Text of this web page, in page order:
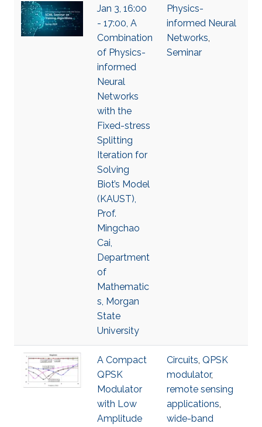
Jan 3, 16:00
- 17:00, A
Combination
of Physics-
informed
Neural
Networks
with the
Fixed-stress
Splitting
Iteration for
Solving
Biot’s Model
(KAUST),
Prof.
Mingchao
Cai,
Department
of
Mathematic
s, Morgan
State
University
Physics-
informed Neural
Networks,
Seminar
A Compact
QPSK
Modulator
with Low
Amplitude
Circuits, QPSK
modulator,
remote sensing
applications,
wide-band